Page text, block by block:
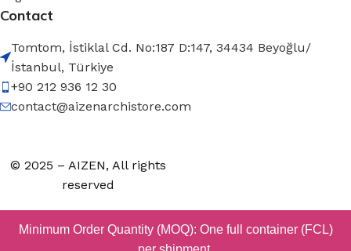
Contact
Tomtom, İstiklal Cd. No:187 D:147, 34434 Beyoğlu/
İstanbul, Türkiye
+90 212 936 12 30
contact@aizenarchistore.com
© 2025 – AIZEN, All rights
reserved
Minimum Order Quantity (MOQ): One full container (FCL)